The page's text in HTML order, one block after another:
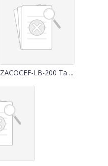
ZACOCEF-LB-200 Ta ...